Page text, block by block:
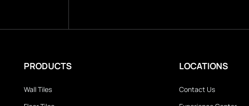
PRODUCTS
Wall Tiles
LOCATIONS
Contact Us